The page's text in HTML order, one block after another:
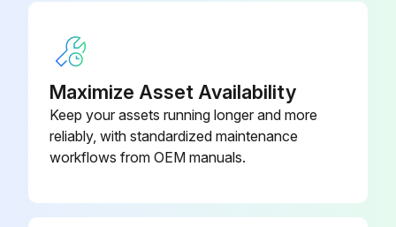
Maximize Asset Availability
Keep your assets running longer and more
reliably, with standardized maintenance
workflows from OEM manuals.